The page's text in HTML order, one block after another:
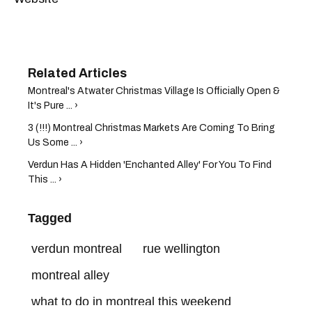
Montreal's Atwater Christmas Village Is Officially Open &
It's Pure ... ›
3 (!!!) Montreal Christmas Markets Are Coming To Bring
Us Some ... ›
Verdun Has A Hidden 'Enchanted Alley' For You To Find
This ... ›
Tagged
verdun montreal
rue wellington
montreal alley
what to do in montreal this weekend